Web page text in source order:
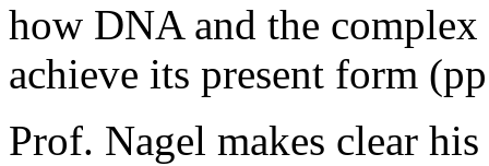
how DNA and the
achieve its present form
Prof. Nagel makes clear